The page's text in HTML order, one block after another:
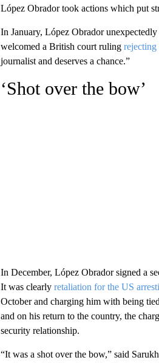
López Obrador took actions which put
In January, López Obrador
welcomed a British court ruling rejecting
journalist and deserves a chance.”
‘Shot over the bow’
In December, López Obrador signed a
It was clearly retaliation for the US
October and charging him with being
and on his return to the country, the
security relationship.
“It was a shot over the bow,” said